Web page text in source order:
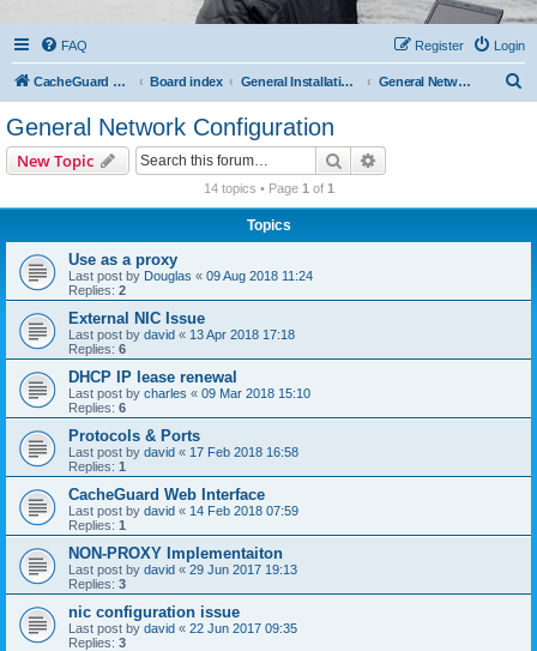
FAQ Login
Register
CacheGuard Network Security & Optimization Board index General Installation & Configuration General Network Configuration
General Network Configuration
New Topic Search
14 topics • Page 1 of 1
Topics
Use as a proxy
Last post by Douglas « 09 Aug 2018 11:24
Replies: 2
External NIC Issue
Last post by david « 13 Apr 2018 17:18
Replies: 6
DHCP IP lease renewal
Last post by charles « 09 Mar 2018 15:10
Replies: 6
Protocols & Ports
Last post by david « 17 Feb 2018 16:58
Replies: 1
CacheGuard Web Interface
Last post by david « 14 Feb 2018 07:59
Replies: 1
NON-PROXY Implementaiton
Last post by david « 29 Jun 2017 19:13
Replies: 3
nic configuration issue
Last post by david « 22 Jun 2017 09:35
Replies: 3